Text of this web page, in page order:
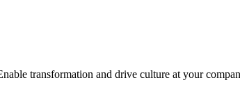
transformation and drive culture at your